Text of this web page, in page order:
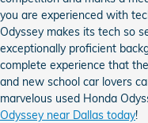
you are experienced with
Odyssey makes its tech so
exceptionally proficient
complete experience that
and new school car lovers
marvelous used Honda
Odyssey near Dallas today!